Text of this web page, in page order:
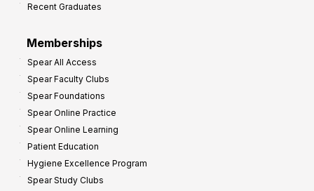
Recent Graduates
Memberships
Spear All Access
Spear Faculty Clubs
Spear Foundations
Spear Online Practice
Spear Online Learning
Patient Education
Hygiene Excellence Program
Spear Study Clubs